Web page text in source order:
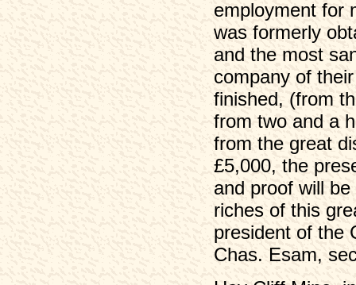
employment for
was formerly
and the most
company of
finished, (from
from two and a
from the great
£5,000, the
and proof will
riches of this
president of the
Chas. Esam,